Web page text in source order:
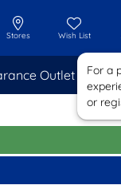
Outlet
Stores Wish List
For a
or